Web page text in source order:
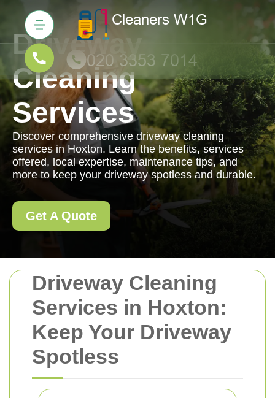
Driveway Cleaning
Services in Hoxton:
Keep Your Driveway
Spotless
Driveway
Cleaning
Services
Discover comprehensive driveway cleaning
services in Hoxton. Learn the benefits, services
offered, local expertise, maintenance tips, and
more to keep your driveway spotless and durable.
Get A Quote